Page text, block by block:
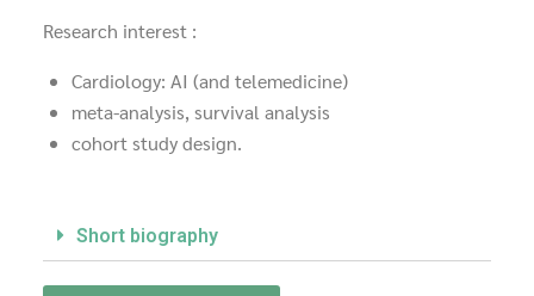
Research interest :
Cardiology: AI (and telemedicine)
meta-analysis, survival analysis
cohort study design.
Short biography